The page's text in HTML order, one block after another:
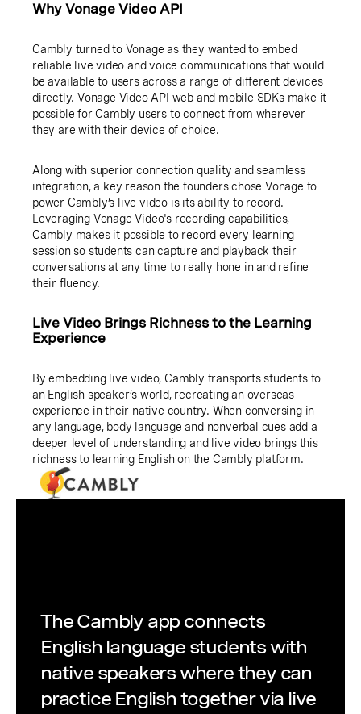
Why Vonage Video API
Cambly turned to Vonage as they wanted to embed
reliable live video and voice communications that would
be available to users across a range of different devices
directly. Vonage Video API web and mobile SDKs make it
possible for Cambly users to connect from wherever
they are with their device of choice.
Along with superior connection quality and seamless
integration, a key reason the founders chose Vonage to
power Cambly’s live video is its ability to record.
Leveraging Vonage Video's recording capabilities,
Cambly makes it possible to record every learning
session so students can capture and playback their
conversations at any time to really hone in and refine
their fluency.
Live Video Brings Richness to the Learning
Experience
By embedding live video, Cambly transports students to
an English speaker’s world, recreating an overseas
experience in their native country. When conversing in
any language, body language and nonverbal cues add a
deeper level of understanding and live video brings this
richness to learning English on the Cambly platform.
The Cambly app connects
English language students with
native speakers where they can
practice English together via live